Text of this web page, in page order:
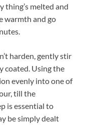
thing’s melted and
warmth and go
harden, gently stir
coated. Using the
evenly into one of
till the
is essential to
be simply dealt